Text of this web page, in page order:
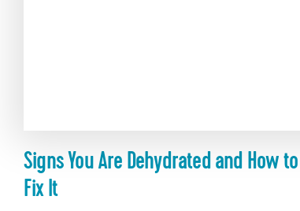
Signs You Are Dehydrated and How to
Fix It